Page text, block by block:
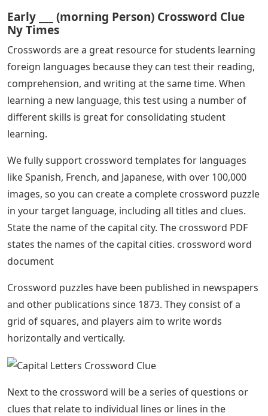
Early ___ (morning Person) Crossword Clue
Ny Times
Crosswords are a great resource for students learning
foreign languages ​​because they can test their reading,
comprehension, and writing at the same time. When
learning a new language, this test using a number of
different skills is great for consolidating student
learning.
We fully support crossword templates for languages ​​
like Spanish, French, and Japanese, with over 100,000
images, so you can create a complete crossword puzzle
in your target language, including all titles and clues.
State the name of the capital city. The crossword PDF
states the names of the capital cities. crossword word
document
Crossword puzzles have been published in newspapers
and other publications since 1873. They consist of a
grid of squares, and players aim to write words
horizontally and vertically.
Next to the crossword will be a series of questions or
clues that relate to individual lines or lines in the